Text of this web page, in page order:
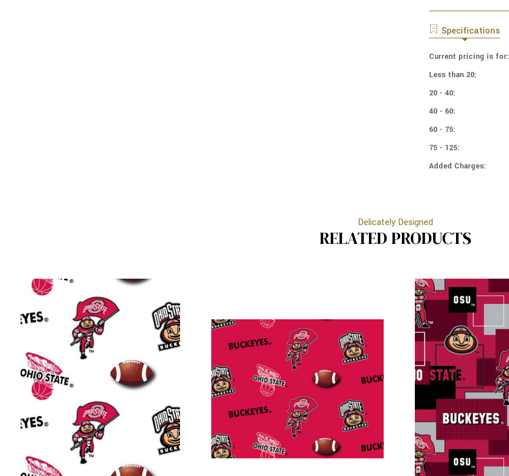
-
COTTON
-
-
-
YARMULKES
-
TOSSED
OHIO
Specifications
Current pricing is for:
Less than 20:
20 - 40:
40 - 60:
60 - 75:
75 - 125:
Added Charges:
Delicately Designed
RELATED PRODUCTS